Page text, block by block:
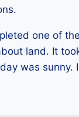
one of
land. It
was sunny.